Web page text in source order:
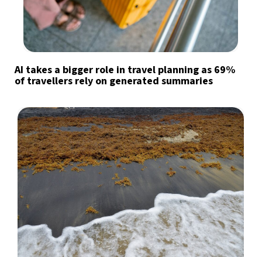
AI takes a bigger role in travel planning as 69%
of travellers rely on generated summaries